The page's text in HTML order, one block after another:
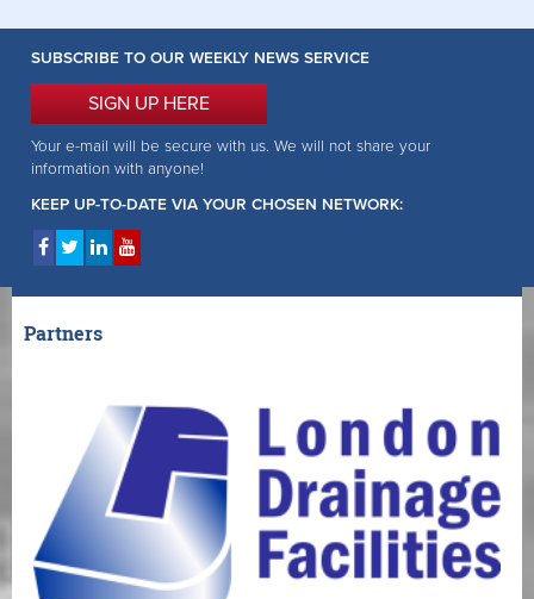
SUBSCRIBE TO OUR WEEKLY NEWS SERVICE
SIGN UP HERE
Your e-mail will be secure with us. We will not share your
information with anyone!
KEEP UP-TO-DATE VIA YOUR CHOSEN NETWORK:
Partners